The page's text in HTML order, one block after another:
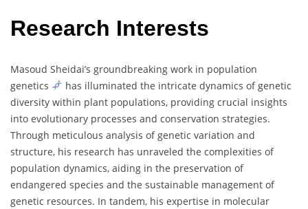
Research Interests
Masoud Sheidai’s groundbreaking work in population
genetics
has illuminated the intricate dynamics of genetic
diversity within plant populations, providing crucial insights
into evolutionary processes and conservation strategies.
Through meticulous analysis of genetic variation and
structure, his research has unraveled the complexities of
population dynamics, aiding in the preservation of
endangered species and the sustainable management of
genetic resources. In tandem, his expertise in molecular